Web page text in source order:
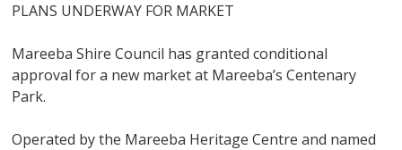
PLANS UNDERWAY FOR MARKET
Mareeba Shire Council has granted conditional
approval for a new market at Mareeba’s Centenary
Park.
Operated by the Mareeba Heritage Centre and named